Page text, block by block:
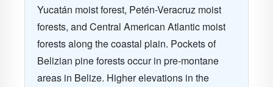
Yucatán moist forest, Petén-Veracruz moist
forests, and Central American Atlantic moist
forests along the coastal plain. Pockets of
Belizian pine forests occur in pre-montane
areas in Belize. Higher elevations in the